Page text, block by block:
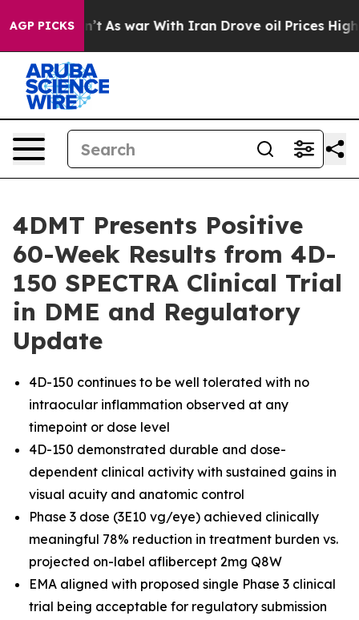
AGP PICKS
As war With Iran Drove oil Prices Higher,
4DMT Presents Positive
60-Week Results from 4D-
150 SPECTRA Clinical Trial
in DME and Regulatory
Update
4D-150 continues to be well tolerated with no
intraocular inflammation observed at any
timepoint or dose level
4D-150 demonstrated durable and dose-
dependent clinical activity with sustained gains in
visual acuity and anatomic control
Phase 3 dose (3E10 vg/eye) achieved clinically
meaningful 78% reduction in treatment burden vs.
projected on-label aflibercept 2mg Q8W
EMA aligned with proposed single Phase 3 clinical
trial being acceptable for regulatory submission